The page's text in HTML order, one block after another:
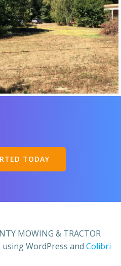
TODAY
MOWING & TRACTOR
using WordPress and Colibri